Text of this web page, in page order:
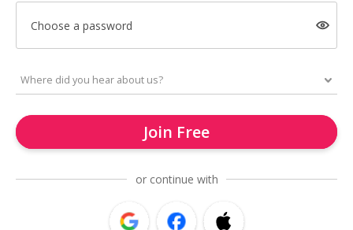
Choose a password
Join Free
or continue with